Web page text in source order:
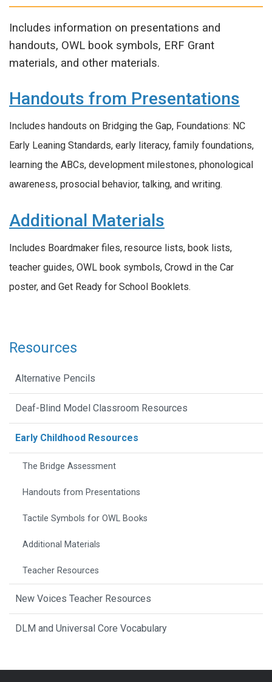
Includes information on presentations and
handouts, OWL book symbols, ERF Grant
materials, and other materials.
Handouts from Presentations
Includes handouts on Bridging the Gap, Foundations: NC
Early Leaning Standards, early literacy, family foundations,
learning the ABCs, development milestones, phonological
awareness, prosocial behavior, talking, and writing.
Additional Materials
Includes Boardmaker files, resource lists, book lists,
teacher guides, OWL book symbols, Crowd in the Car
poster, and Get Ready for School Booklets.
Resources
Alternative Pencils
Deaf-Blind Model Classroom Resources
Early Childhood Resources
The Bridge Assessment
Handouts from Presentations
Tactile Symbols for OWL Books
Additional Materials
Teacher Resources
New Voices Teacher Resources
DLM and Universal Core Vocabulary